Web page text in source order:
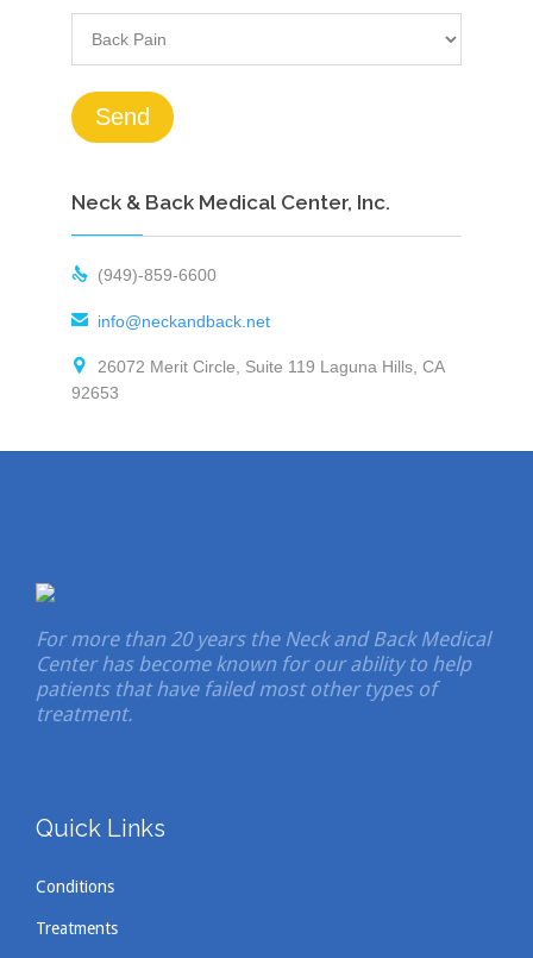
Neck & Back Medical Center, Inc.
 (949)-859-6600
 info@neckandback.net

26072 Merit Circle, Suite 119 Laguna Hills, CA
92653
For more than 20 years the Neck and Back Medical
Center has become known for our ability to help
patients that have failed most other types of
treatment.
Quick Links
Conditions
Treatments